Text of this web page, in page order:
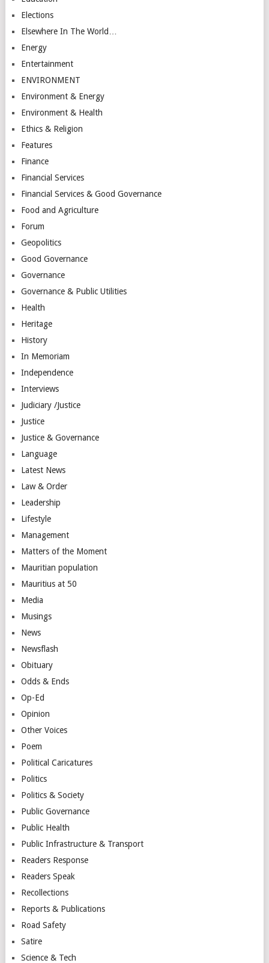
Elections
Elsewhere In The World…
Energy
Entertainment
ENVIRONMENT
Environment & Energy
Environment & Health
Ethics & Religion
Features
Finance
Financial Services
Financial Services & Good Governance
Food and Agriculture
Forum
Geopolitics
Good Governance
Governance
Governance & Public Utilities
Health
Heritage
History
In Memoriam
Independence
Interviews
Judiciary /Justice
Justice
Justice & Governance
Language
Latest News
Law & Order
Leadership
Lifestyle
Management
Matters of the Moment
Mauritian population
Mauritius at 50
Media
Musings
News
Newsflash
Obituary
Odds & Ends
Op-Ed
Opinion
Other Voices
Poem
Political Caricatures
Politics
Politics & Society
Public Governance
Public Health
Public Infrastructure & Transport
Readers Response
Readers Speak
Recollections
Reports & Publications
Road Safety
Satire
Science & Tech